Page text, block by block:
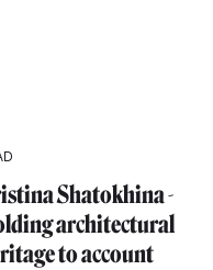
Shatokhina -
architectural
to account